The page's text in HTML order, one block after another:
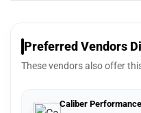
Preferred Vendors
These vendors also offer
Caliber